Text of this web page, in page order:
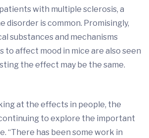
with multiple sclerosis, a
disorder is common. Promisingly,
substances and mechanisms
to affect mood in mice are also seen
the effect may be the same.
at the effects in people, the
to explore the important
“There has been some work in